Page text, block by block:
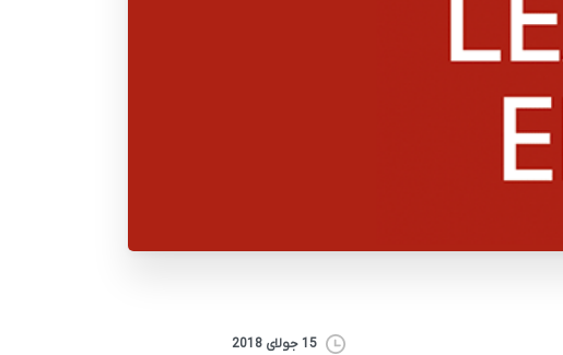
15 جولای 2018